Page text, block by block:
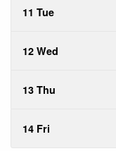
11 Tue
12 Wed
13 Thu
14 Fri